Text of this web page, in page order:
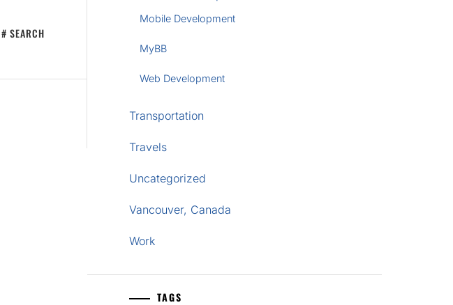
SEARCH
Mobile Development
MyBB
Web Development
Transportation
Travels
Uncategorized
Vancouver, Canada
Work
TAGS